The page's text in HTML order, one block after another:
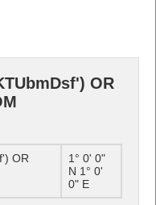
OR
OR
1° 0' 0"
N 1° 0'
0" E